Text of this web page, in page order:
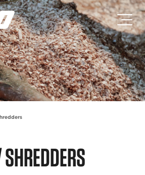
Skip to main content
Skip to footer content